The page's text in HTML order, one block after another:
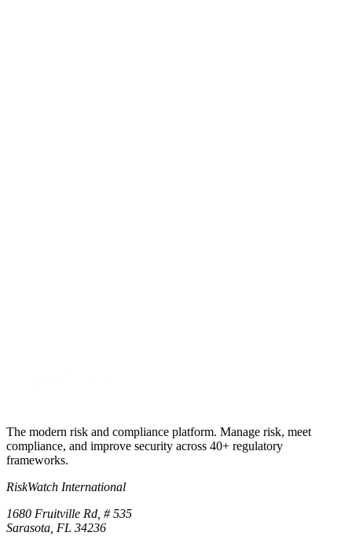
The modern risk and compliance platform. Manage risk, meet
compliance, and improve security across 40+ regulatory
frameworks.
RiskWatch International
1680 Fruitville Rd, # 535
Sarasota, FL 34236